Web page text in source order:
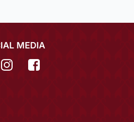
MEDIA